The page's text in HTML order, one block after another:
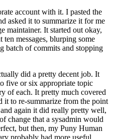
account with it. I pasted the
asked it to summarize it for me
maintainer. It started out okay,
messages, blurping some
batch of commits and stopping
did a pretty decent job. It
five or six appropriate topic
of each. It pretty much covered
it to re-summarize from the point
again it did really pretty well,
change that a sysadmin would
but then, my Puny Human
probably had more useful